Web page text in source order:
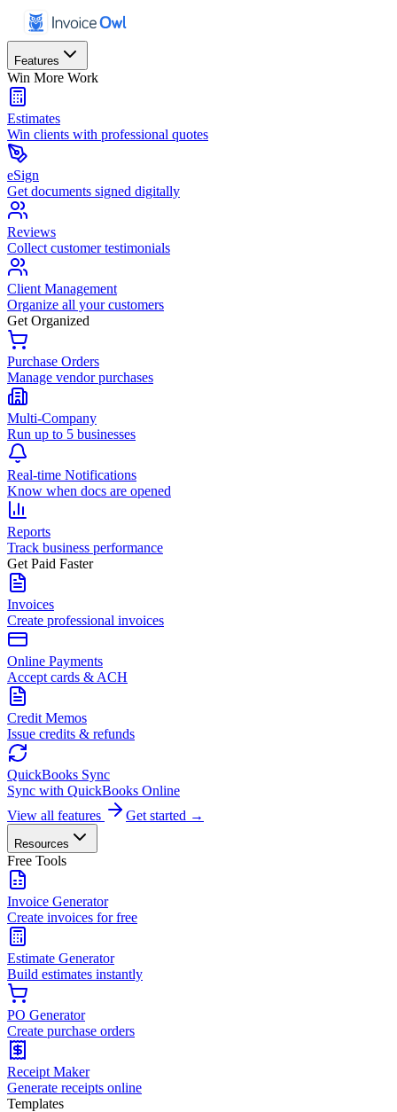
Features
Win More Work
Estimates
Win clients with professional quotes
eSign
Get documents signed digitally
Reviews
Collect customer testimonials
Client Management
Organize all your customers
Get Organized
Purchase Orders
Manage vendor purchases
Multi-Company
Run up to 5 businesses
Real-time Notifications
Know when docs are opened
Reports
Track business performance
Get Paid Faster
Invoices
Create professional invoices
Online Payments
Accept cards & ACH
Credit Memos
Issue credits & refunds
QuickBooks Sync
Sync with QuickBooks Online
View all features
Get started →
Resources
Free Tools
Invoice Generator
Create invoices for free
Estimate Generator
Build estimates instantly
PO Generator
Create purchase orders
Receipt Maker
Generate receipts online
Templates